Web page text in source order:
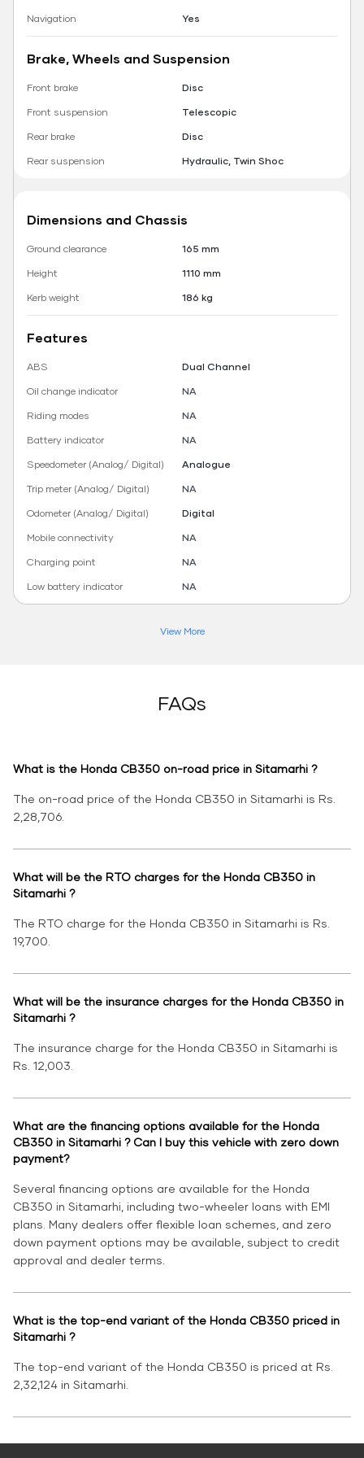
Navigation
Yes
Brake, Wheels and Suspension
Front brake
Disc
Front suspension
Telescopic
Rear brake
Disc
Rear suspension
Hydraulic, Twin Shoc
Dimensions and Chassis
Ground clearance
165 mm
Height
1110 mm
Kerb weight
186 kg
Features
ABS
Dual Channel
Oil change indicator
NA
Riding modes
NA
Battery indicator
NA
Speedometer (Analog/ Digital)
Analogue
Trip meter (Analog/ Digital)
NA
Odometer (Analog/ Digital)
Digital
Mobile connectivity
NA
Charging point
NA
Low battery indicator
NA
View More
FAQs
What is the Honda CB350 on-road price in Sitamarhi ?
The on-road price of the Honda CB350 in Sitamarhi is Rs.
2,28,706.
What will be the RTO charges for the Honda CB350 in
Sitamarhi ?
The RTO charge for the Honda CB350 in Sitamarhi is Rs.
19,700.
What will be the insurance charges for the Honda CB350 in
Sitamarhi ?
The insurance charge for the Honda CB350 in Sitamarhi is
Rs. 12,003.
What are the financing options available for the Honda
CB350 in Sitamarhi ? Can I buy this vehicle with zero down
payment?
Several financing options are available for the Honda
CB350 in Sitamarhi, including two-wheeler loans with EMI
plans. Many dealers offer flexible loan schemes, and zero
down payment options may be available, subject to credit
approval and dealer terms.
What is the top-end variant of the Honda CB350 priced in
Sitamarhi ?
The top-end variant of the Honda CB350 is priced at Rs.
2,32,124 in Sitamarhi.